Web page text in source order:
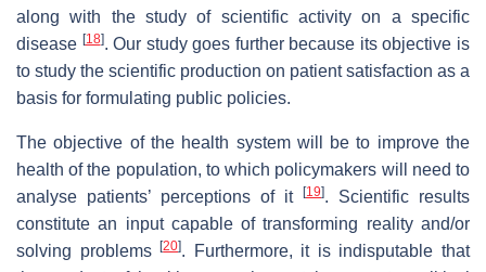
along with the study of scientific activity on a specific
disease [18]. Our study goes further because its objective is
to study the scientific production on patient satisfaction as a
basis for formulating public policies.
The objective of the health system will be to improve the
health of the population, to which policymakers will need to
analyse patients’ perceptions of it
[19]. Scientific results
constitute an input capable of transforming reality and/or
solving problems[20]. Furthermore, it is indisputable that